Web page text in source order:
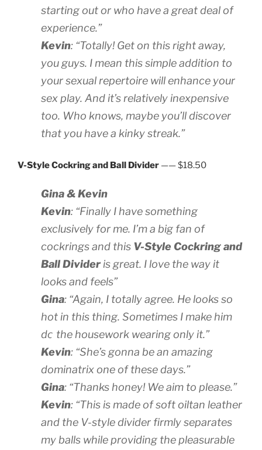
starting out or who have a great deal of
experience.”
Kevin: “Totally! Get on this right away,
you guys. I mean this simple addition to
your sexual repertoire will enhance your
sex play. And it’s relatively inexpensive
too. Who knows, maybe you’ll discover
that you have a kinky streak.”
V-Style Cockring and Ball Divider —— $18.50
Gina & Kevin
Kevin: “Finally I have something
exclusively for me. I’m a big fan of
cockrings and this V-Style Cockring and
Ball Divider is great. I love the way it
looks and feels”
Gina: “Again, I totally agree. He looks so
hot in this thing. Sometimes I make him
do the housework wearing only it.”
Kevin: “She’s gonna be an amazing
dominatrix one of these days.”
Gina: “Thanks honey! We aim to please.”
Kevin: “This is made of soft oiltan leather
and the V-style divider firmly separates
my balls while providing the pleasurable